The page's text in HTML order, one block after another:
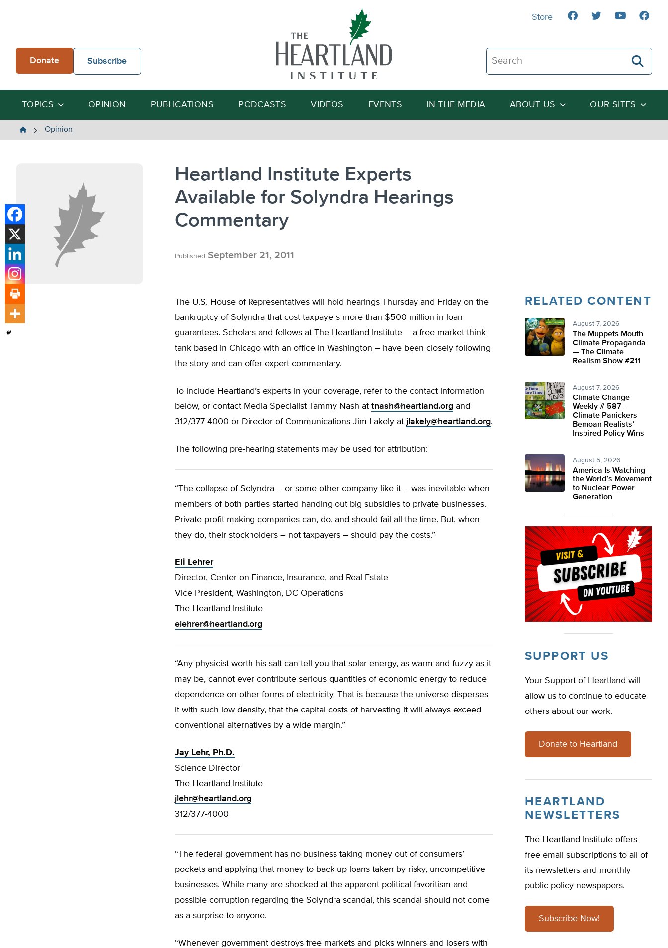
Donate Subscribe
Search The Heartland Institute
Search
TOPICS OPINION PUBLICATIONS PODCASTS VIDEOS EVENTS IN THE MEDIA ABOUT US OUR SITES
Store
The
Opinion
Heartland Institute Experts
Available for Solyndra Hearings
Commentary
Published September 21, 2011
The U.S. House of Representatives will hold hearings Thursday and Friday on the
bankruptcy of Solyndra that cost taxpayers more than $500 million in loan
guarantees. Scholars and fellows at The Heartland Institute – a free-market think
tank based in Chicago with an office in Washington – have been closely following
the story and can offer expert commentary.
To include Heartland’s experts in your coverage, refer to the contact information
below, or contact Media Specialist Tammy Nash at tnash@heartland.org and
312/377-4000 or Director of Communications Jim Lakely at jlakely@heartland.org.
The following pre-hearing statements may be used for attribution:
“The collapse of Solyndra – or some other company like it – was inevitable when
members of both parties started handing out big subsidies to private businesses.
Private profit-making companies can, do, and should fail all the time. But, when
they do, their stockholders – not taxpayers – should pay the costs.”
Eli Lehrer
Director, Center on Finance, Insurance, and Real Estate
Vice President, Washington, DC Operations
The Heartland Institute
elehrer@heartland.org
“Any physicist worth his salt can tell you that solar energy, as warm and fuzzy as it
may be, cannot ever contribute serious quantities of economic energy to reduce
dependence on other forms of electricity. That is because the universe disperses
it with such low density, that the capital costs of harvesting it will always exceed
conventional alternatives by a wide margin.”
Jay Lehr, Ph.D.
Science Director
The Heartland Institute
jlehr@heartland.org
312/377-4000
“The federal government has no business taking money out of consumers’
pockets and applying that money to back up loans taken by risky, uncompetitive
businesses. While many are shocked at the apparent political favoritism and
possible corruption regarding the Solyndra scandal, this scandal should not come
as a surprise to anyone.
“Whenever government destroys free markets and picks winners and losers with
RELATED CONTENT
August 7, 2026
The Muppets Mouth
Climate Propaganda
— The Climate
Realism Show #211
August 7, 2026
Climate Change
Weekly # 587—
Climate Panickers
Bemoan Realists’
Inspired Policy Wins
August 5, 2026
America Is Watching
the World’s Movement
to Nuclear Power
Generation
SUPPORT US
Your Support of Heartland will
allow us to continue to educate
others about our work.
Donate to Heartland
HEARTLAND
NEWSLETTERS
The Heartland Institute offers
free email subscriptions to all of
its newsletters and monthly
public policy newspapers.
Subscribe Now!